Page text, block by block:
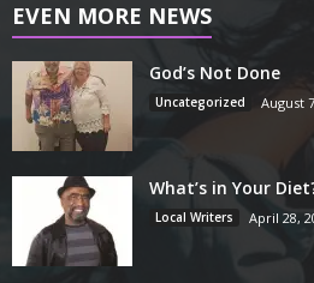
EVEN MORE NEWS
God’s Not Done
Uncategorized August
What’s in Your
Local Writers April 28,